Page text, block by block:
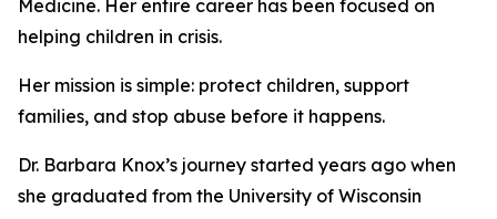
Medicine. Her entire career has been focused on
helping children in crisis.
Her mission is simple: protect children, support
families, and stop abuse before it happens.
Dr. Barbara Knox’s journey started years ago when
she graduated from the University of Wisconsin